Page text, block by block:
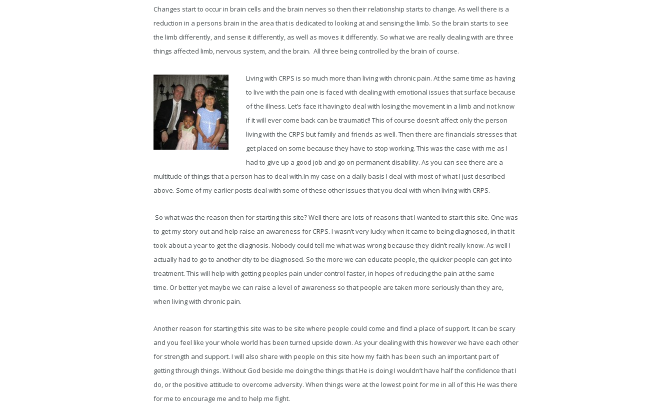
Changes start to occur in brain cells and the brain nerves so then their relationship starts to change. As well there is a
reduction in a persons brain in the area that is dedicated to looking at and sensing the limb. So the brain starts to see
the limb differently, and sense it differently, as well as moves it differently. So what we are really dealing with are three
things affected limb, nervous system, and the brain. All three being controlled by the brain of course.
Living with CRPS is so much more than living with chronic pain. At the same time as having
to live with the pain one is faced with dealing with emotional issues that surface because
of the illness. Let’s face it having to deal with losing the movement in a limb and not know
if it will ever come back can be traumatic!! This of course doesn’t affect only the person
living with the CRPS but family and friends as well. Then there are financials stresses that
get placed on some because they have to stop working. This was the case with me as I
had to give up a good job and go on permanent disability. As you can see there are a
multitude of things that a person has to deal with.In my case on a daily basis I deal with most of what I just described
above. Some of my earlier posts deal with some of these other issues that you deal with when living with CRPS.
So what was the reason then for starting this site? Well there are lots of reasons that I wanted to start this site. One was
to get my story out and help raise an awareness for CRPS. I wasn’t very lucky when it came to being diagnosed, in that it
took about a year to get the diagnosis. Nobody could tell me what was wrong because they didn’t really know. As well I
actually had to go to another city to be diagnosed. So the more we can educate people, the quicker people can get into
treatment. This will help with getting peoples pain under control faster, in hopes of reducing the pain at the same
time. Or better yet maybe we can raise a level of awareness so that people are taken more seriously than they are,
when living with chronic pain.
Another reason for starting this site was to be site where people could come and find a place of support. It can be scary
and you feel like your whole world has been turned upside down. As your dealing with this however we have each other
for strength and support. I will also share with people on this site how my faith has been such an important part of
getting through things. Without God beside me doing the things that He is doing I wouldn’t have half the confidence that I
do, or the positive attitude to overcome adversity. When things were at the lowest point for me in all of this He was there
for me to encourage me and to help me fight.